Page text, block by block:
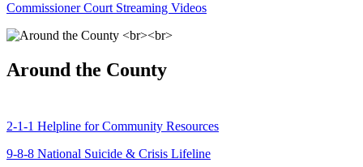
Commissioner Court Streaming Videos
Around the County
2-1-1 Helpline for Community Resources
9-8-8 National Suicide & Crisis Lifeline